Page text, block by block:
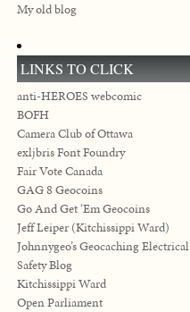
My old blog
LINKS TO CLICK
anti-HEROES webcomic
BOFH
Camera Club of Ottawa
exljbris Font Foundry
Fair Vote Canada
GAG 8 Geocoins
Go And Get ‘Em Geocoins
Jeff Leiper (Kitchissippi Ward)
Johnnygeo’s Geocaching Electrical
Safety Blog
Kitchissippi Ward
Open Parliament